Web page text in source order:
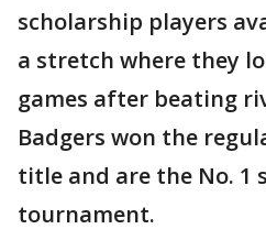
scholarship players
a stretch where they
games after beating
Badgers won the
title and are the No. 1
tournament.